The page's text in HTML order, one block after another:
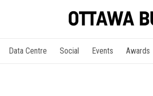
Data Centre Social Events Awards